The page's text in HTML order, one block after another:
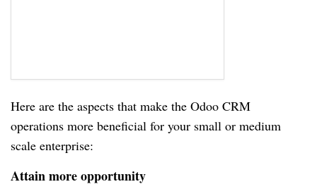
Here are the aspects that make the Odoo CRM
operations more beneficial for your small or medium
scale enterprise:
Attain more opportunity